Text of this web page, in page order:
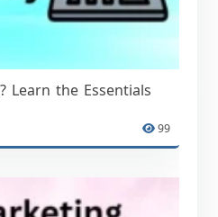
Learn the Essentials
99